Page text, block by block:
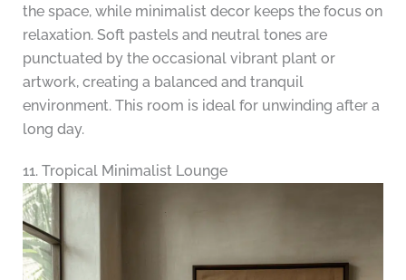
the space, while minimalist decor keeps the focus on
relaxation. Soft pastels and neutral tones are
punctuated by the occasional vibrant plant or
artwork, creating a balanced and tranquil
environment. This room is ideal for unwinding after a
long day.
11. Tropical Minimalist Lounge